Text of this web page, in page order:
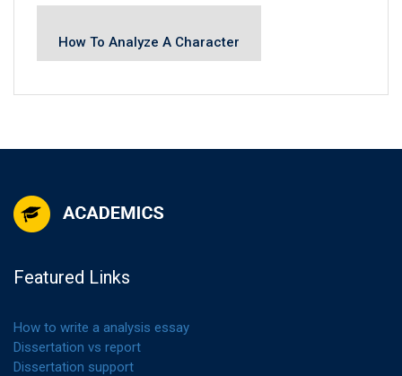
How To Analyze A Character
Featured Links
How to write a analysis essay
Dissertation vs report
Dissertation support